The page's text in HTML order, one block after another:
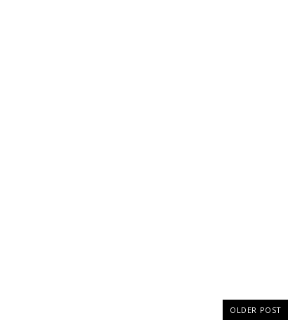
OLDER POST